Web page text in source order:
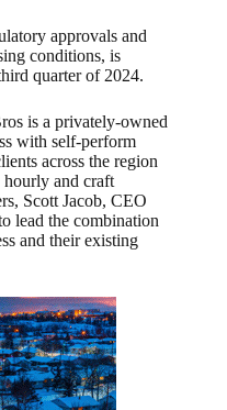
approvals and
conditions, is
quarter of 2024.
is a privately-owned
with self-perform
across the region
and craft
Scott Jacob, CEO
lead the combination
and their existing